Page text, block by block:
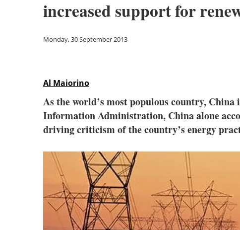
increased support for
Monday, 30 September 2013
Al Maiorino
As the world’s most populous country,
Information Administration, China alone
driving criticism of the country’s energy